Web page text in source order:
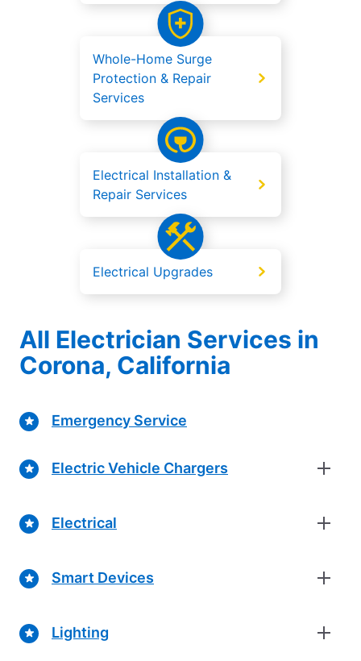
Whole-Home Surge
Protection & Repair
Services
Electrical Installation &
Repair Services
Electrical Upgrades
All Electrician Services in
Corona, California
Emergency Service
Electric Vehicle Chargers
Electrical
Smart Devices
Lighting